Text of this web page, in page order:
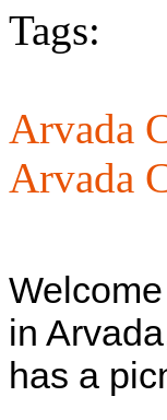
Tags:
Arvada
Arvada
in
has a